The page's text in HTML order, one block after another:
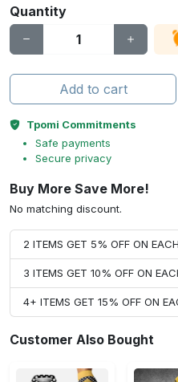
Quantity
Add to cart
Tpomi Commitments
Safe payments
Secure privacy
Buy More Save More!
No matching discount.
2 ITEMS GET 5% OFF ON
3 ITEMS GET 10% OFF ON
4+ ITEMS GET 15% OFF ON
Customer Also Bought